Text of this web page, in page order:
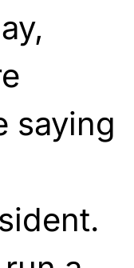
saying